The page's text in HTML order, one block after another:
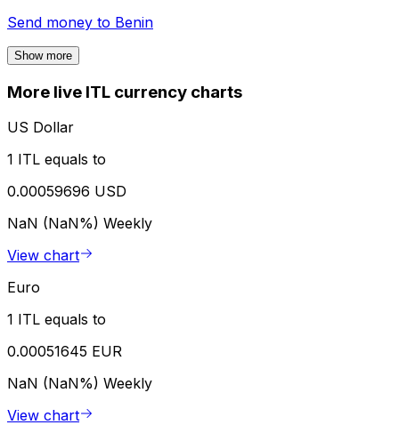
Send money to Benin
Show more
More live ITL currency charts
US Dollar
1 ITL equals to
0.00059696 USD
NaN (NaN%) Weekly
View chart
Euro
1 ITL equals to
0.00051645 EUR
NaN (NaN%) Weekly
View chart